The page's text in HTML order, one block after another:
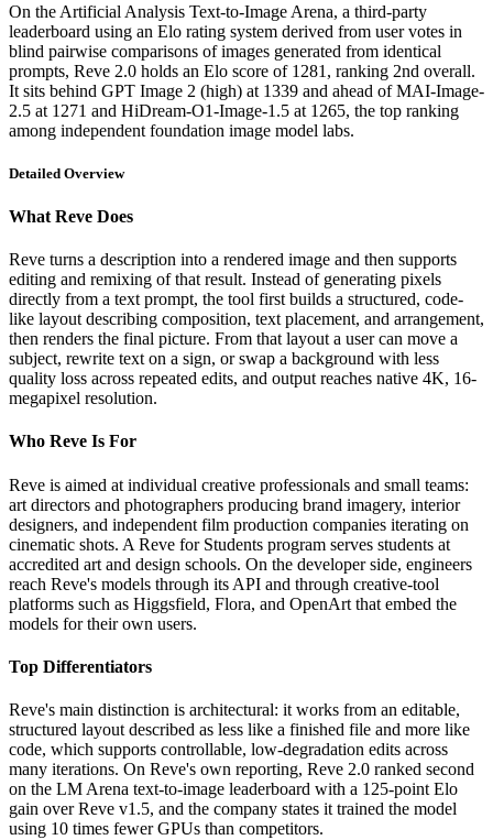
On the Artificial Analysis Text-to-Image Arena, a third-party
leaderboard using an Elo rating system derived from user votes in
blind pairwise comparisons of images generated from identical
prompts, Reve 2.0 holds an Elo score of 1281, ranking 2nd overall.
It sits behind GPT Image 2 (high) at 1339 and ahead of MAI-Image-
2.5 at 1271 and HiDream-O1-Image-1.5 at 1265, the top ranking
among independent foundation image model labs.
Detailed Overview
What Reve Does
Reve turns a description into a rendered image and then supports
editing and remixing of that result. Instead of generating pixels
directly from a text prompt, the tool first builds a structured, code-
like layout describing composition, text placement, and arrangement,
then renders the final picture. From that layout a user can move a
subject, rewrite text on a sign, or swap a background with less
quality loss across repeated edits, and output reaches native 4K, 16-
megapixel resolution.
Who Reve Is For
Reve is aimed at individual creative professionals and small teams:
art directors and photographers producing brand imagery, interior
designers, and independent film production companies iterating on
cinematic shots. A Reve for Students program serves students at
accredited art and design schools. On the developer side, engineers
reach Reve's models through its API and through creative-tool
platforms such as Higgsfield, Flora, and OpenArt that embed the
models for their own users.
Top Differentiators
Reve's main distinction is architectural: it works from an editable,
structured layout described as less like a finished file and more like
code, which supports controllable, low-degradation edits across
many iterations. On Reve's own reporting, Reve 2.0 ranked second
on the LM Arena text-to-image leaderboard with a 125-point Elo
gain over Reve v1.5, and the company states it trained the model
using 10 times fewer GPUs than competitors.